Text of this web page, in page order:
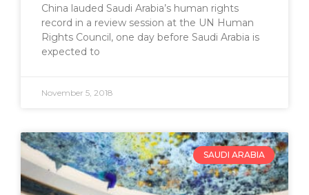
China lauded Saudi Arabia’s human rights
record in a review session at the UN Human
Rights Council, one day before Saudi Arabia is
expected to
November 5, 2018
SAUDI ARABIA